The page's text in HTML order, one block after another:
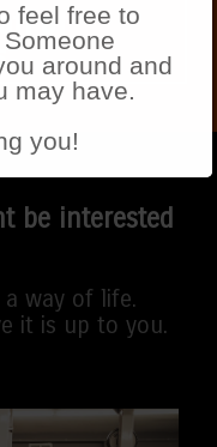
of
be interested
a way of life.
it is up to you.
feel free to
around and
may have.
you!